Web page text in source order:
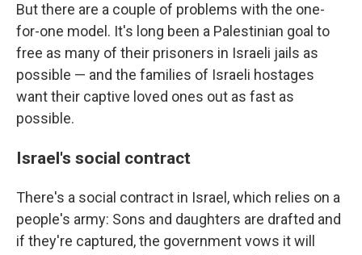
But there are a couple of problems with the one-
for-one model. It's long been a Palestinian goal to
free as many of their prisoners in Israeli jails as
possible — and the families of Israeli hostages
want their captive loved ones out as fast as
possible.
Israel's social contract
There's a social contract in Israel, which relies on a
people's army: Sons and daughters are drafted and
if they're captured, the government vows it will